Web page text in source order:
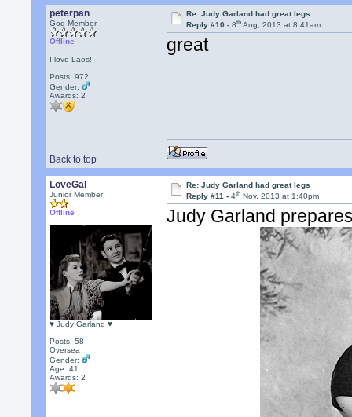
peterpan
God Member
Offline
I love Laos!
Posts: 972
Gender:
Awards:2
Re: Judy Garland had great legs
Reply #10 -8th Aug, 2013 at 8:41am
great
Back to top
LoveGal
Junior Member
Offline
♥ Judy Garland ♥
Posts: 58
Oversea
Gender:
Age: 41
Awards:2
Re: Judy Garland had great legs
Reply #11 -4th Nov, 2013 at 1:40pm
Judy Garland